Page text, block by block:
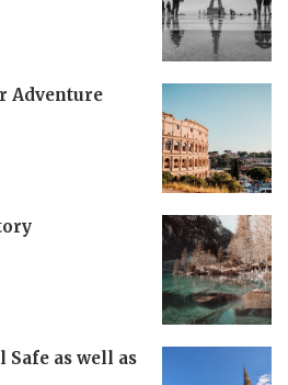
Adventure
Safe as well as